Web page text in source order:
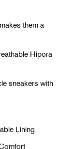
them a
Hipora
sneakers with
Lining